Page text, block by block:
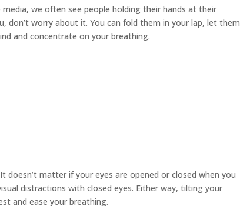
media, we often see people holding their hands at their
don’t worry about it. You can fold them in your lap, let them
and concentrate on your breathing.
It doesn’t matter if your eyes are opened or closed when you
distractions with closed eyes. Either way, tilting your
and ease your breathing.